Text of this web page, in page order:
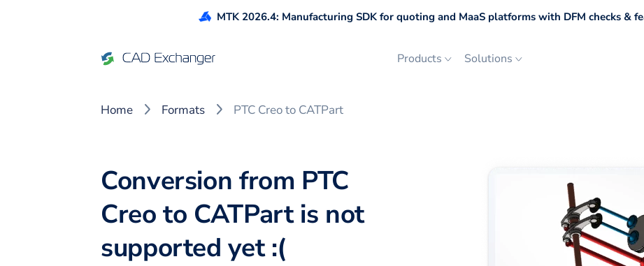
MTK 2026.4: Manufacturing SDK for quoting and MaaS platforms with DFM checks &
Products Solutions
Home Formats PTC Creo to CATPart
Conversion from PTC
Creo to CATPart is not
supported yet :(